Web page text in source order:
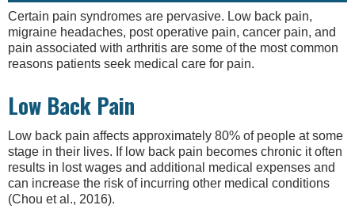
Certain pain syndromes are pervasive. Low back pain,
migraine headaches, post operative pain, cancer pain, and
pain associated with arthritis are some of the most common
reasons patients seek medical care for pain.
Low Back Pain
Low back pain affects approximately 80% of people at some
stage in their lives. If low back pain becomes chronic it often
results in lost wages and additional medical expenses and
can increase the risk of incurring other medical conditions
(Chou et al., 2016).